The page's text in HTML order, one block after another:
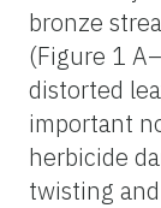
bronze
(Figure 1
distorted
important
herbicide
twisting